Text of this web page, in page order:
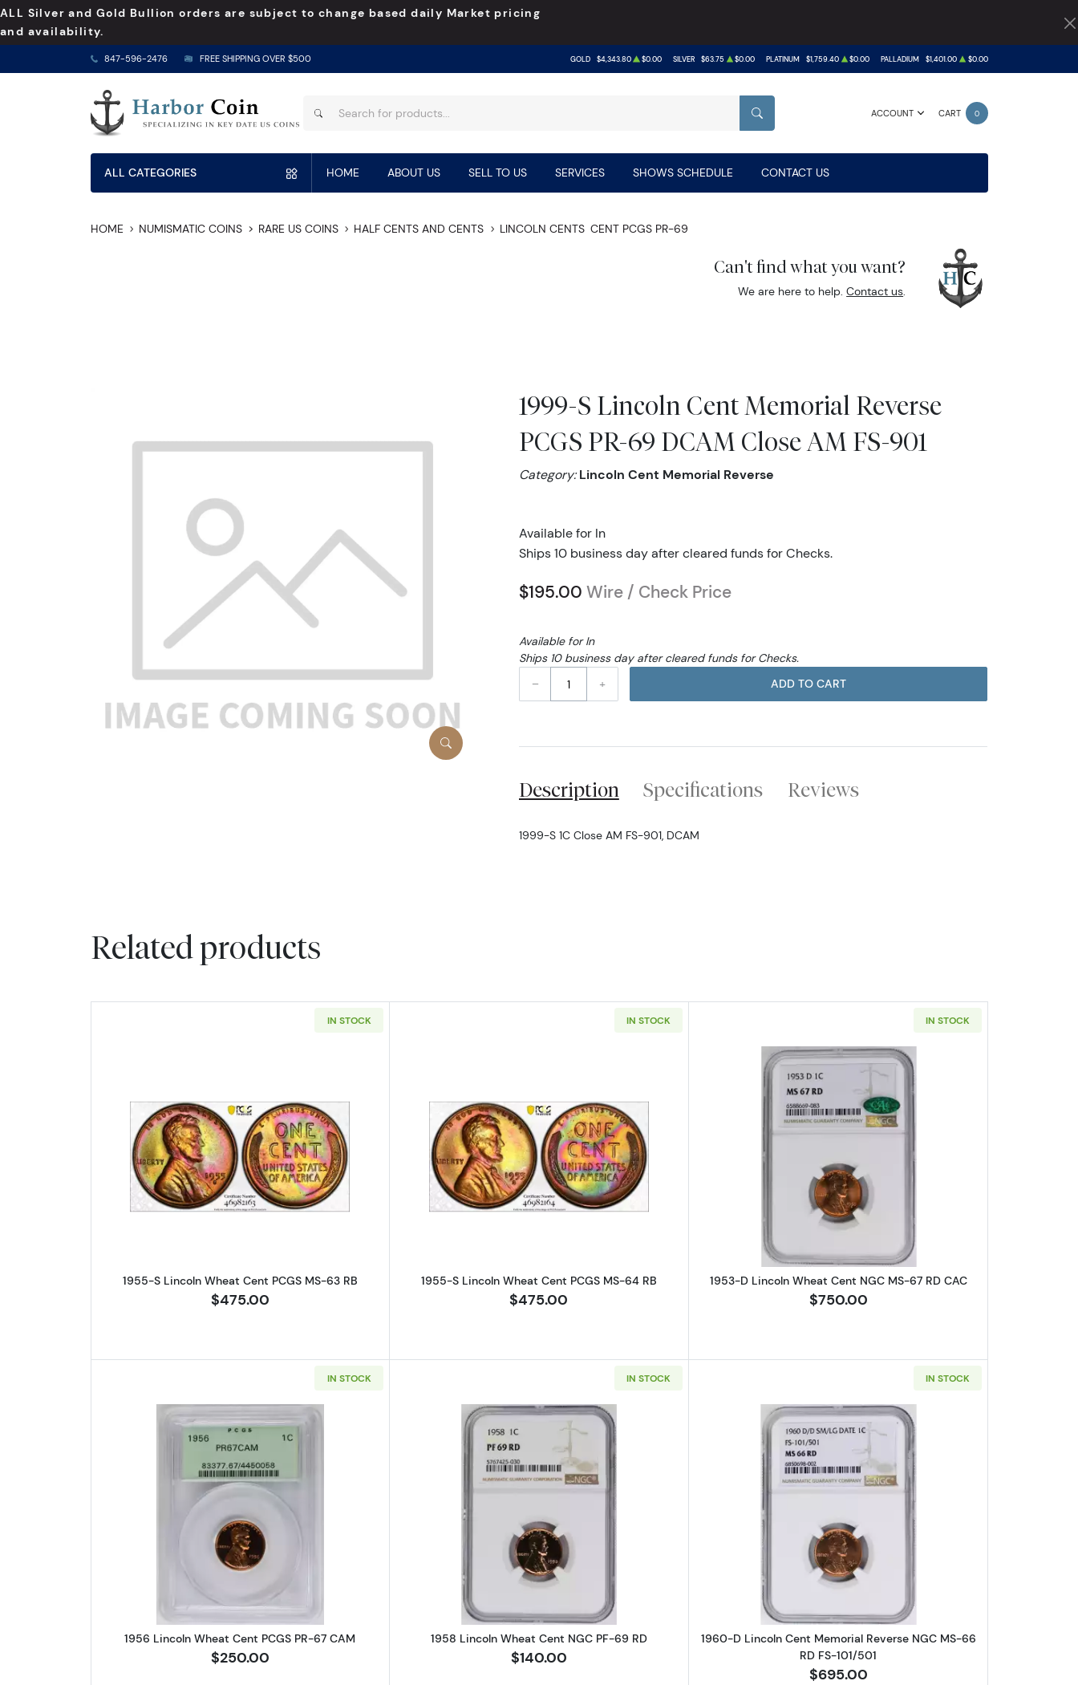
ALL Silver and Gold Bullion orders are subject to change based daily Market pricing
and availability.
847-596-2476 FREE SHIPPING OVER $500 GOLD $4,343.80 $0.00 SILVER $63.75 $0.00 PLATINUM $1,759.40 $0.00 PALLADIUM $1,401.00 $0.00
ACCOUNT CART 0
SEARCH
ALL CATEGORIES HOME ABOUT US SELL TO US SERVICES SHOWS SCHEDULE CONTACT US
HOME NUMISMATIC COINS RARE US COINS HALF CENTS AND CENTS LINCOLN CENTS CENT PCGS PR-69
Can't find what you want?
We are here to help.Contact us.
1999-S Lincoln Cent Memorial Reverse
PCGS PR-69 DCAM Close AM FS-901
Category:Lincoln Cent Memorial Reverse
Available for In
Ships 10 business day after cleared funds for Checks.
$195.00 Wire / Check Price
Available for In
Ships 10 business day after cleared funds for Checks.
–
+ ADD TO CART
Description Specifications Reviews
1999-S 1C Close AM FS-901, DCAM
Related products
IN STOCK
Read more about1955-S Lincoln Wheat Cent PCGS MS-63 RB
1955-S Lincoln Wheat Cent PCGS MS-63 RB
$475.00
IN STOCK
Read more about1955-S Lincoln Wheat Cent PCGS MS-64 RB
1955-S Lincoln Wheat Cent PCGS MS-64 RB
$475.00
IN STOCK
Read more about1953-D Lincoln Wheat Cent
1953-D Lincoln Wheat Cent NGC MS-67 RD CAC
$750.00
IN STOCK
Read more about1956 Lincoln Wheat Cent PCGS PR-67 CAM
1956 Lincoln Wheat Cent PCGS PR-67 CAM
$250.00
IN STOCK
Read more about1958 Lincoln Wheat Cent NGC PF-69 RD
1958 Lincoln Wheat Cent NGC PF-69 RD
$140.00
IN STOCK
Read more about1960-D Lincoln Cent
1960-D Lincoln Cent Memorial Reverse NGC MS-66
RD FS-101/501
$695.00